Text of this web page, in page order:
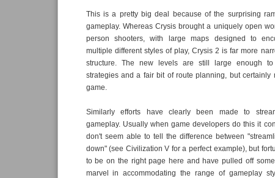
This is a pretty big deal because of the surprising
gameplay. Whereas Crysis brought a uniquely open
person shooters, with large maps designed to
multiple different styles of play, Crysis 2 is far more
structure. The new levels are still large enough
strategies and a fair bit of route planning, but certainly
game.
Similarly efforts have clearly been made to
gameplay. Usually when game developers do this it
don't seem able to tell the difference between
down" (see Civilization V for a perfect example), but
to be on the right page here and have pulled off
marvel in accommodating the range of gameplay